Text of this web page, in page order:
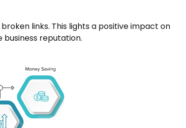
links. This lights a positive impact on
business reputation.